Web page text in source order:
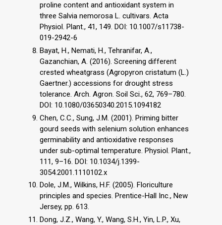
proline content and antioxidant system in
three Salvia nemorosa L. cultivars. Acta
Physiol. Plant., 41, 149. DOI: 10.1007/s11738-
019-2942-6
Bayat, H., Nemati, H., Tehranifar, A.,
Gazanchian, A. (2016). Screening different
crested wheatgrass (Agropyron cristatum (L.)
Gaertner.) accessions for drought stress
tolerance. Arch. Agron. Soil Sci., 62, 769–780.
DOI: 10.1080/03650340.2015.1094182
Chen, C.C., Sung, J.M. (2001). Priming bitter
gourd seeds with selenium solution enhances
germinability and antioxidative responses
under sub-optimal temperature. Physiol. Plant.,
111, 9–16. DOI: 10.1034/j.1399-
3054.2001.1110102.x
Dole, J.M., Wilkins, H.F. (2005). Floriculture
principles and species. Prentice-Hall Inc., New
Jersey, pp. 613.
Dong, J.Z., Wang, Y., Wang, S.H., Yin, L.P., Xu,